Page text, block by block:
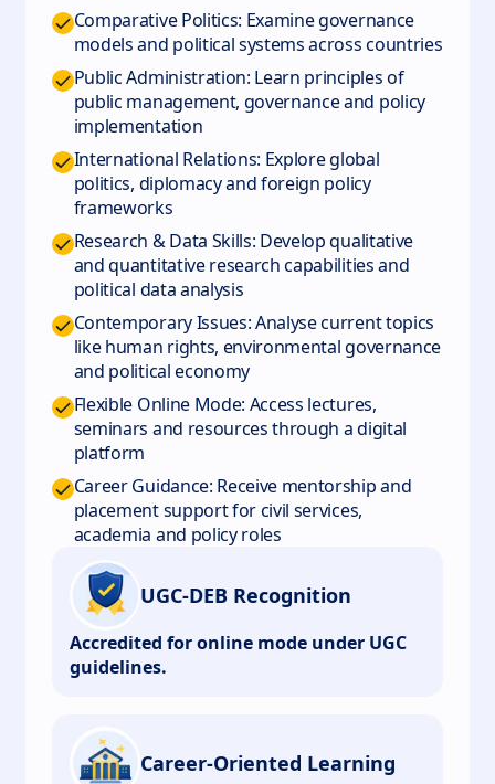
Comparative Politics: Examine governance
models and political systems across countries
Public Administration: Learn principles of
public management, governance and policy
implementation
International Relations: Explore global
politics, diplomacy and foreign policy
frameworks
Research & Data Skills: Develop qualitative
and quantitative research capabilities and
political data analysis
Contemporary Issues: Analyse current topics
like human rights, environmental governance
and political economy
Flexible Online Mode: Access lectures,
seminars and resources through a digital
platform
Career Guidance: Receive mentorship and
placement support for civil services,
academia and policy roles
UGC-DEB Recognition
Accredited for online mode under UGC
guidelines.
Career-Oriented Learning